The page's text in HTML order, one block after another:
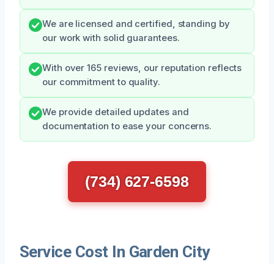
We are licensed and certified, standing by
our work with solid guarantees.
With over 165 reviews, our reputation reflects
our commitment to quality.
We provide detailed updates and
documentation to ease your concerns.
(734) 627-6598
Service Cost In Garden City